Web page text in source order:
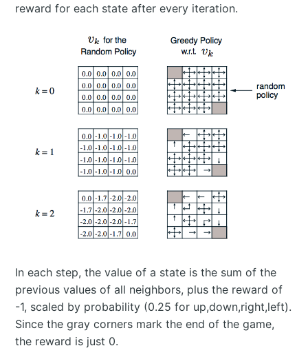
reward for each state after every iteration.
In each step, the value of a state is the sum of the
previous values of all neighbors, plus the reward of
-1, scaled by probability (0.25 for up,down,right,left).
Since the gray corners mark the end of the game,
the reward is just 0.